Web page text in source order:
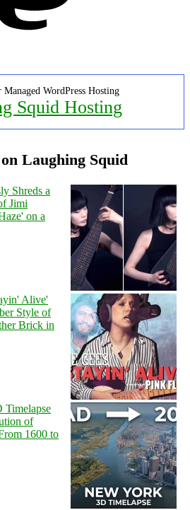
WordPress Hosting
Squid Hosting
Laughing Squid
Shreds a
Jimi
on a
Alive'
Style of
Brick in
Timelapse
of
1600 to